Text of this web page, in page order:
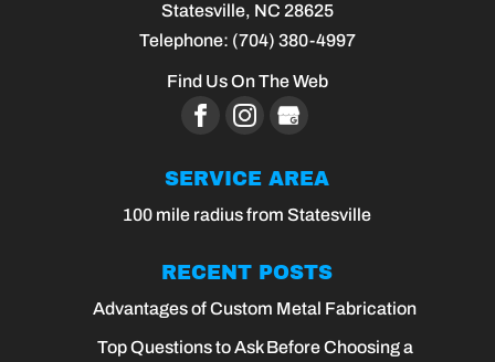
Statesville, NC 28625
Telephone: (704) 380-4997
Find Us On The Web
SERVICE AREA
100 mile radius from Statesville
RECENT POSTS
Advantages of Custom Metal Fabrication
Top Questions to Ask Before Choosing a